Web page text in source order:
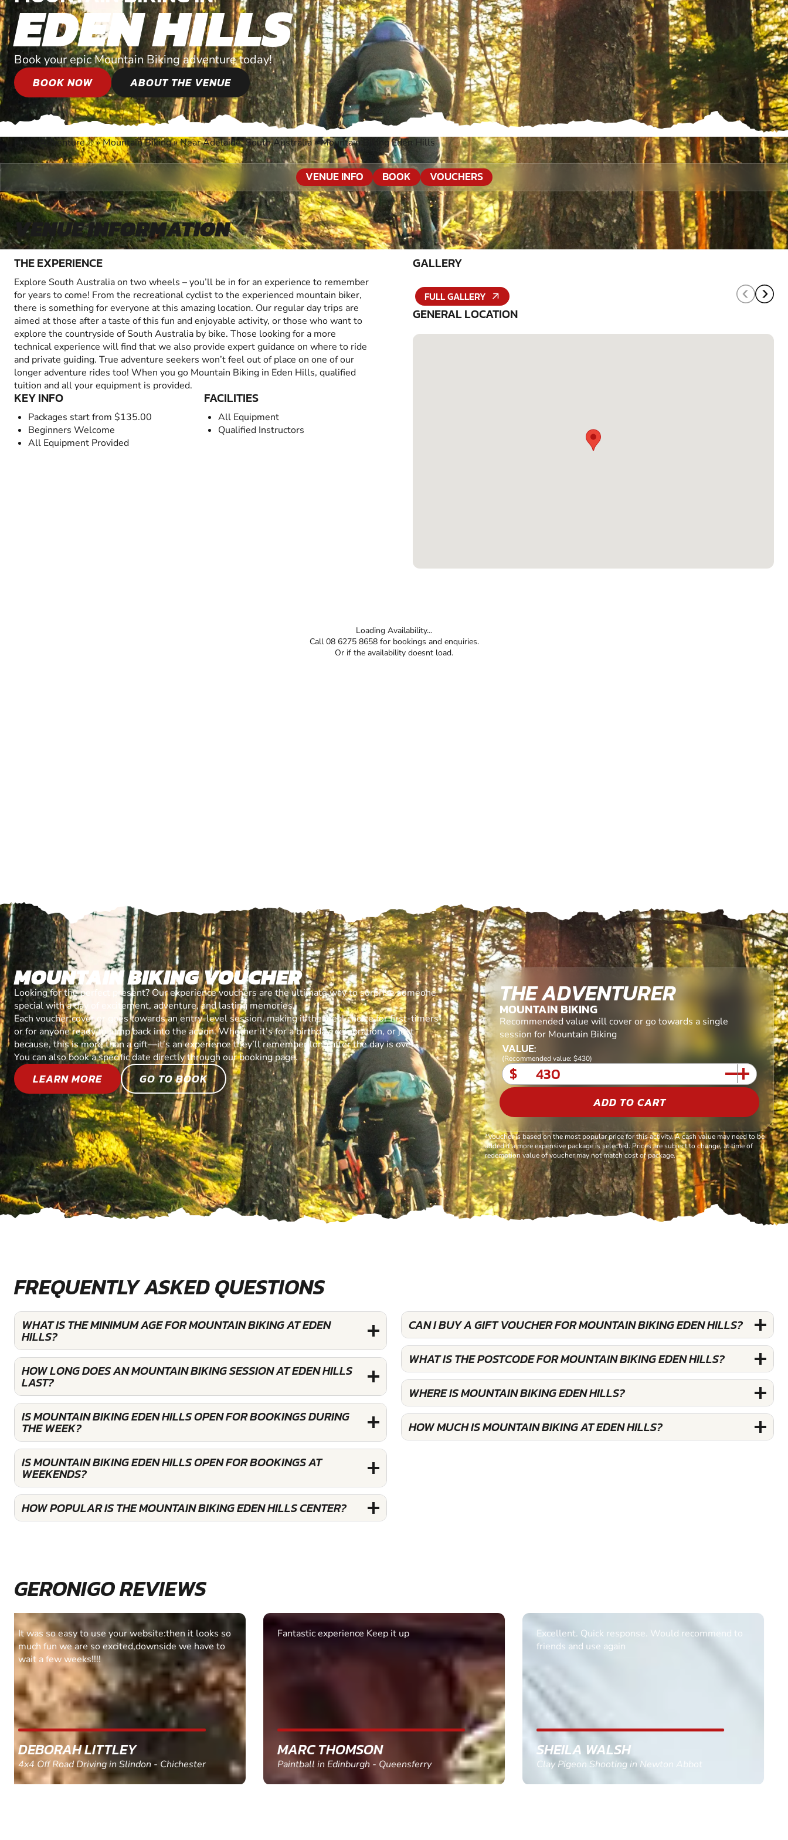
EDEN HILLS
Book your epic Mountain Biking adventure today!
BOOK NOW
ABOUT THE VENUE
Every Adventure®»Mountain Biking»Near Adelaide, South Australia»Mountain Biking Eden Hills
VENUE INFO BOOK VOUCHERS
VENUE INFORMATION
THE EXPERIENCE
Explore South Australia on two wheels – you’ll be in for an experience to remember
for years to come! From the recreational cyclist to the experienced mountain biker,
there is something for everyone at this amazing location. Our regular day trips are
aimed at those after a taste of this fun and enjoyable activity, or those who want to
explore the countryside of South Australia by bike. Those looking for a more
technical experience will find that we also provide expert guidance on where to ride
and private guiding. True adventure seekers won’t feel out of place on one of our
longer adventure rides too! When you go Mountain Biking in Eden Hills, qualified
tuition and all your equipment is provided.
KEY INFO
Packages start from $135.00
Beginners Welcome
All Equipment Provided
FACILITIES
All Equipment
Qualified Instructors
GALLERY
FULL GALLERY
GENERAL LOCATION
Loading Availability...
Call 08 6275 8658 for bookings and enquiries.
Or if the availability doesnt load.
MOUNTAIN BIKING VOUCHER
Looking for the perfect present? Our experience vouchers are the ultimate way to surprise someone
special with a day of excitement, adventure, and lasting memories.
Each voucher cover or goes towards an entry-level session, making it the ideal choice for first-timers
or for anyone ready to jump back into the action. Whether it’s for a birthday, celebration, or just
because, this is more than a gift—it’s an experience they’ll remember long after the day is over.
You can also book a specific date directly through our booking page.
LEARN MORE GO TO BOOK
THE ADVENTURER
MOUNTAIN BIKING
Recommended value will cover or go towards a single
session for Mountain Biking
VALUE:
(Recommended value: $430)
$
ADD TO CART
*Voucher is based on the most popular price for this activity. A cash value may need to be
added if a more expensive package is selected. Prices are subject to change, at time of
redemption value of voucher may not match cost of package.
FREQUENTLY ASKED QUESTIONS
WHAT IS THE MINIMUM AGE FOR MOUNTAIN BIKING AT EDEN
HILLS?
HOW LONG DOES AN MOUNTAIN BIKING SESSION AT EDEN HILLS
LAST?
IS MOUNTAIN BIKING EDEN HILLS OPEN FOR BOOKINGS DURING
THE WEEK?
IS MOUNTAIN BIKING EDEN HILLS OPEN FOR BOOKINGS AT
WEEKENDS?
HOW POPULAR IS THE MOUNTAIN BIKING EDEN HILLS CENTER?
CAN I BUY A GIFT VOUCHER FOR MOUNTAIN BIKING EDEN HILLS?
WHAT IS THE POSTCODE FOR MOUNTAIN BIKING EDEN HILLS?
WHERE IS MOUNTAIN BIKING EDEN HILLS?
HOW MUCH IS MOUNTAIN BIKING AT EDEN HILLS?
GERONIGO REVIEWS
Fantastic experience Keep it up
MARC THOMSON
Paintball in Edinburgh - Queensferry
Excellent. Quick response. Would recommend to
SHEILA WALSH
Clay Pigeon Shooting in Newton Abbot
Informative Had to request help on how to book
multiple ages on for my partners 50th, advisor
till the 2oth of aug to come
GEMMA STOKES
Quad Biking in Truro, Cornwall